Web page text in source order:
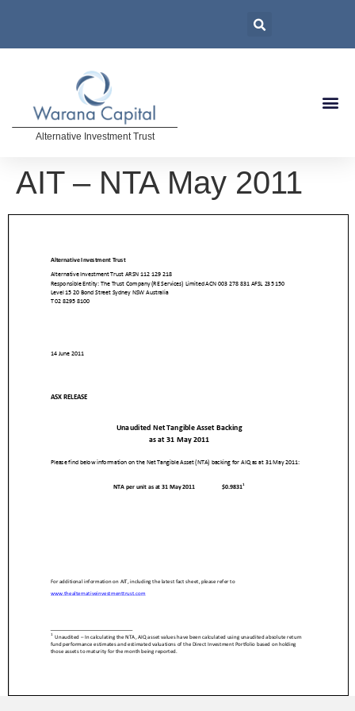
Alternative Investment Trust
AIT – NTA May 2011